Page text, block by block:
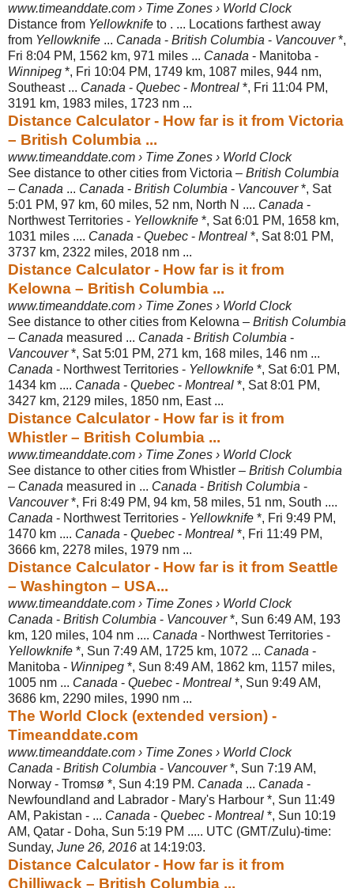
www.timeanddate.com › Time Zones › World Clock
Distance from Yellowknife to . ... Locations farthest away
from Yellowknife ... Canada - British Columbia - Vancouver*,
Fri 8:04 PM, 1562 km, 971 miles ... Canada - Manitoba -
Winnipeg *, Fri 10:04 PM, 1749 km, 1087 miles, 944 nm,
Southeast ... Canada - Quebec - Montreal *, Fri 11:04 PM,
3191 km, 1983 miles, 1723 nm ...
Distance Calculator - How far is it from Victoria
– British Columbia ...
www.timeanddate.com › Time Zones › World Clock
See distance to other cities from Victoria – British Columbia
– Canada ... Canada - British Columbia - Vancouver*, Sat
5:01 PM, 97 km, 60 miles, 52 nm, North N .... Canada -
Northwest Territories - Yellowknife *, Sat 6:01 PM, 1658 km,
1031 miles .... Canada - Quebec - Montreal *, Sat 8:01 PM,
3737 km, 2322 miles, 2018 nm ...
Distance Calculator - How far is it from
Kelowna – British Columbia ...
www.timeanddate.com › Time Zones › World Clock
See distance to other cities from Kelowna – British Columbia
– Canada measured ... Canada - British Columbia -
Vancouver*, Sat 5:01 PM, 271 km, 168 miles, 146 nm ...
Canada - Northwest Territories - Yellowknife *, Sat 6:01 PM,
1434 km .... Canada - Quebec - Montreal *, Sat 8:01 PM,
3427 km, 2129 miles, 1850 nm, East ...
Distance Calculator - How far is it from
Whistler – British Columbia ...
www.timeanddate.com › Time Zones › World Clock
See distance to other cities from Whistler – British Columbia
– Canada measured in ... Canada - British Columbia -
Vancouver*, Fri 8:49 PM, 94 km, 58 miles, 51 nm, South ....
Canada - Northwest Territories - Yellowknife *, Fri 9:49 PM,
1470 km .... Canada - Quebec - Montreal *, Fri 11:49 PM,
3666 km, 2278 miles, 1979 nm ...
Distance Calculator - How far is it from Seattle
– Washington – USA...
www.timeanddate.com › Time Zones › World Clock
Canada - British Columbia - Vancouver*, Sun 6:49 AM, 193
km, 120 miles, 104 nm .... Canada - Northwest Territories -
Yellowknife *, Sun 7:49 AM, 1725 km, 1072 ... Canada -
Manitoba - Winnipeg *, Sun 8:49 AM, 1862 km, 1157 miles,
1005 nm ... Canada - Quebec - Montreal *, Sun 9:49 AM,
3686 km, 2290 miles, 1990 nm ...
The World Clock (extended version) -
Timeanddate.com
www.timeanddate.com › Time Zones › World Clock
Canada - British Columbia - Vancouver*, Sun 7:19 AM,
Norway - Tromsø *, Sun 4:19 PM. Canada ... Canada -
Newfoundland and Labrador - Mary's Harbour *, Sun 11:49
AM, Pakistan - ... Canada - Quebec - Montreal *, Sun 10:19
AM, Qatar - Doha, Sun 5:19 PM ..... UTC (GMT/Zulu)-time:
Sunday, June 26, 2016 at 14:19:03.
Distance Calculator - How far is it from
Chilliwack – British Columbia ...